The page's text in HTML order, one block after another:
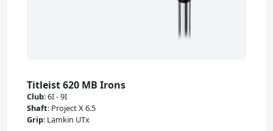
Titleist 620 MB Irons
Club:6I - 9I
Shaft: Project X 6.5
Grip: Lamkin UTx